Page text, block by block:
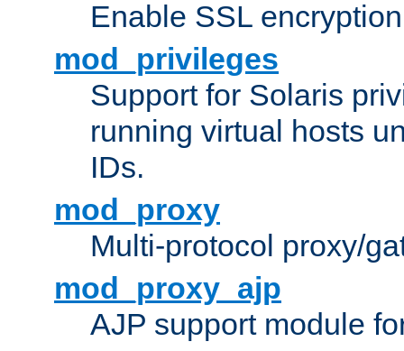
Enable SSL
mod_privileges
Support for Solaris
running virtual hosts
IDs.
mod_proxy
Multi-protocol proxy/
mod_proxy_ajp
AJP support module